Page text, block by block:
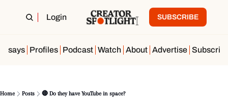
Login SUBSCRIBE
Profiles Podcast Watch About Advertise
Home Posts 🔴 Do they have YouTube in space?